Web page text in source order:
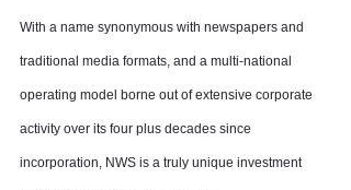
With a name synonymous with newspapers and
traditional media formats, and a multi-national
operating model borne out of extensive corporate
activity over its four plus decades since
incorporation, NWS is a truly unique investment